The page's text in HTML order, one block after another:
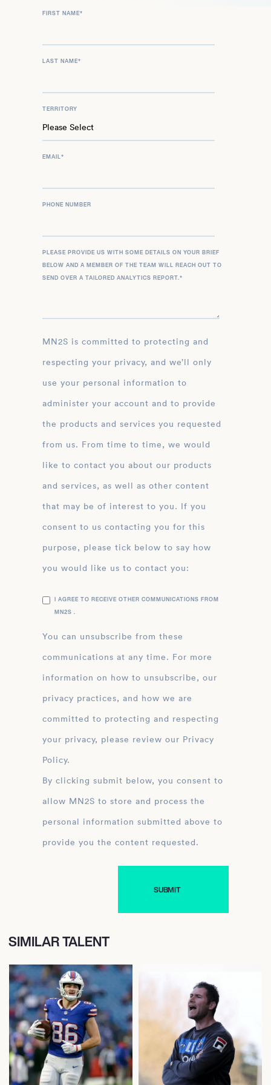
FIRST NAME*
LAST NAME*
TERRITORY
EMAIL*
PHONE NUMBER
PLEASE PROVIDE US WITH SOME DETAILS ON YOUR BRIEF
BELOW AND A MEMBER OF THE TEAM WILL REACH OUT TO
SEND OVER A TAILORED ANALYTICS REPORT.*
MN2S is committed to protecting and
respecting your privacy, and we’ll only
use your personal information to
administer your account and to provide
the products and services you requested
from us. From time to time, we would
like to contact you about our products
and services, as well as other content
that may be of interest to you. If you
consent to us contacting you for this
purpose, please tick below to say how
you would like us to contact you:
I AGREE TO RECEIVE OTHER COMMUNICATIONS FROM
MN2S .
You can unsubscribe from these
communications at any time. For more
information on how to unsubscribe, our
privacy practices, and how we are
committed to protecting and respecting
your privacy, please review our Privacy
Policy.
By clicking submit below, you consent to
allow MN2S to store and process the
personal information submitted above to
provide you the content requested.
SIMILAR TALENT